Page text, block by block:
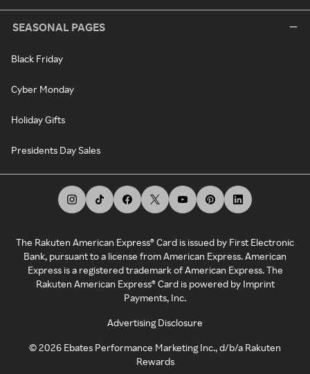
SEASONAL PAGES
Black Friday
Cyber Monday
Holiday Gifts
Presidents Day Sales
The Rakuten American Express® Card is issued by First Electronic
Bank, pursuant to a license from American Express. American
Express is a registered trademark of American Express. The
Rakuten American Express® Card is powered by Imprint
Payments, Inc.
Advertising Disclosure
©2026 Ebates Performance Marketing Inc., d/b/a Rakuten
Rewards